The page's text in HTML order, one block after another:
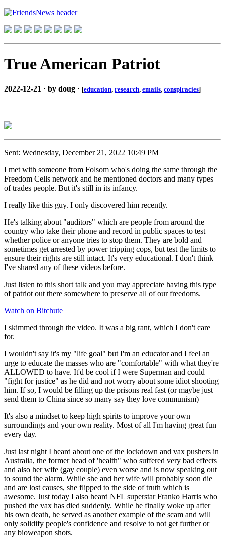
True American Patriot
2022-12-21 · by doug · [education, research, emails, conspiracies]
Sent: Wednesday, December 21, 2022 10:49 PM
I met with someone from Folsom who's doing the same through the
Freedom Cells network and he mentioned doctors and many types
of trades people. But it's still in its infancy.
I really like this guy. I only discovered him recently.
He's talking about "auditors" which are people from around the
country who take their phone and record in public spaces to test
whether police or anyone tries to stop them. They are bold and
sometimes get arrested by power tripping cops, but test the limits to
ensure their rights are still intact. It's very educational. I don't think
I've shared any of these videos before.
Just listen to this short talk and you may appreciate having this type
of patriot out there somewhere to preserve all of our freedoms.
Watch on Bitchute
I skimmed through the video. It was a big rant, which I don't care
for.
I wouldn't say it's my "life goal" but I'm an educator and I feel an
urge to educate the masses who are "comfortable" with what they're
ALLOWED to have. It'd be cool if I were Superman and could
"fight for justice" as he did and not worry about some idiot shooting
him. If so, I would be filling up the prisons real fast (or maybe just
send them to China since so many say they love communism)
It's also a mindset to keep high spirits to improve your own
surroundings and your own reality. Most of all I'm having great fun
every day.
Just last night I heard about one of the lockdown and vax pushers in
Australia, the former head of 'health" who suffered very bad effects
and also her wife (gay couple) even worse and is now speaking out
to sound the alarm. While she and her wife will probably soon die
and are lost causes, she flipped to the side of truth which is
awesome. Just today I also heard NFL superstar Franko Harris who
pushed the vax has died suddenly. While he finally woke up after
his own death, he served as another example of the scam and will
only solidify people's confidence and resolve to not get further or
any bioweapon shots.